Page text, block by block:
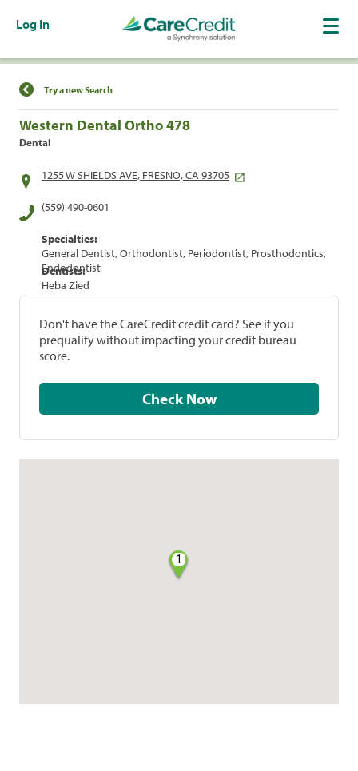
Log In
Find a Location
Try a new Search
Western Dental Ortho 478
Dental
1255 W SHIELDS AVE, FRESNO, CA 93705
(559) 490-0601
Specialties:
General Dentist, Orthodontist, Periodontist, Prosthodontics,
Endodontist
Dentists:
Heba Zied
Don't have the CareCredit credit card? See if you
prequalify without impacting your credit bureau
score.
Check Now
1